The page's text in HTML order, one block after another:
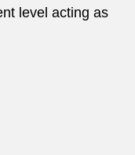
level acting as